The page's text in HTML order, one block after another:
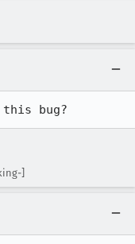
bug?
]